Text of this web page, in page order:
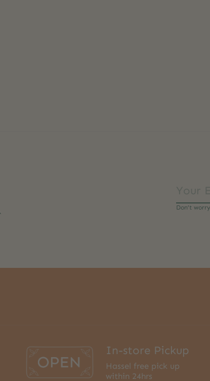
Don’t
In-store Pickup
Hassel free pick up
within 24hrs